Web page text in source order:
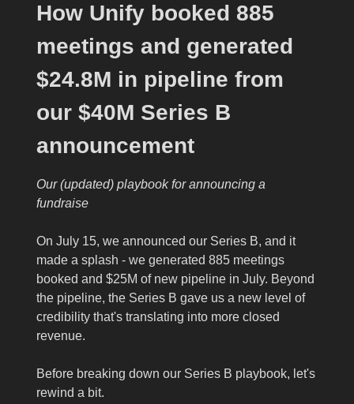
How Unify booked 885
meetings and generated
$24.8M in pipeline from
our $40M Series B
announcement
Our (updated) playbook for announcing a
fundraise
On July 15, we announced our Series B, and it
made a splash - we generated 885 meetings
booked and $25M of new pipeline in July. Beyond
the pipeline, the Series B gave us a new level of
credibility that's translating into more closed
revenue.
Before breaking down our Series B playbook, let's
rewind a bit.